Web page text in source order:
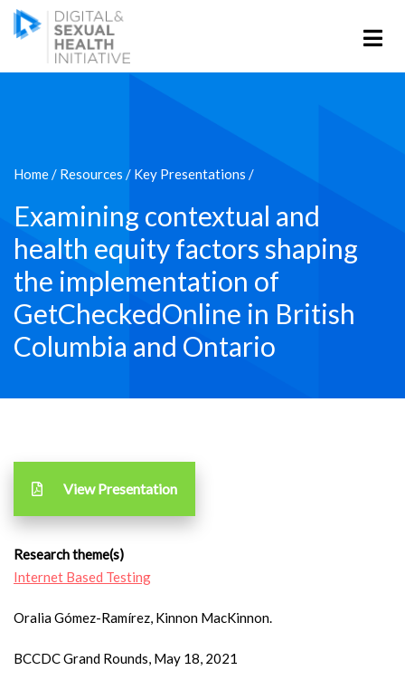
Home/ Resources / Key Presentations /
Examining contextual and
health equity factors shaping
the implementation of
GetCheckedOnline in British
Columbia and Ontario
View Presentation
Research theme(s)
Internet Based Testing
Oralia Gómez-Ramírez, Kinnon MacKinnon.
BCCDC Grand Rounds, May 18, 2021